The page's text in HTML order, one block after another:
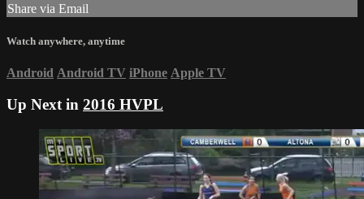
Share via Email
Watch anywhere, anytime
Android Android TV iPhone Apple TV
Up Next in 2016 HVPL